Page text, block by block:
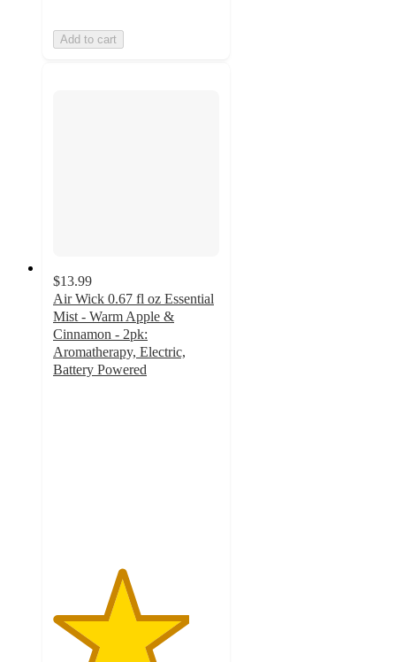
Add to cart
$13.99
Air Wick 0.67 fl oz Essential
Mist - Warm Apple &
Cinnamon - 2pk:
Aromatherapy, Electric,
Battery Powered